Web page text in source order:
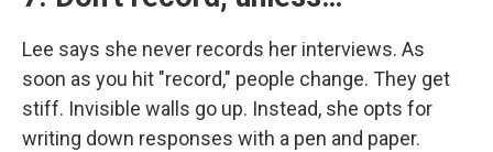
Lee says she never records her interviews. As
soon as you hit "record," people change. They get
stiff. Invisible walls go up. Instead, she opts for
writing down responses with a pen and paper.